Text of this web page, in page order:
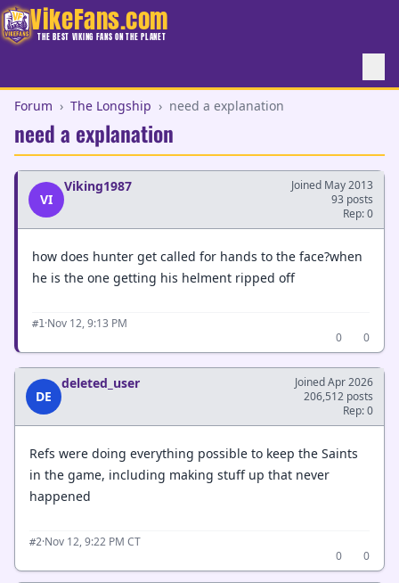
VikeFans.com
THE BEST VIKING FANS ON THE PLANET
Forum › The Longship › need a explanation
need a explanation
VI
Viking1987
Joined May 2013
93 posts
Rep: 0
how does hunter get called for hands to the face?when
he is the one getting his helment ripped off
#1·Nov 12, 9:13 PM
0
0
DE
deleted_user
Joined Apr 2026
206,512 posts
Rep: 0
Refs were doing everything possible to keep the Saints
in the game, including making stuff up that never
happened
#2·Nov 12, 9:22 PM CT
0
0